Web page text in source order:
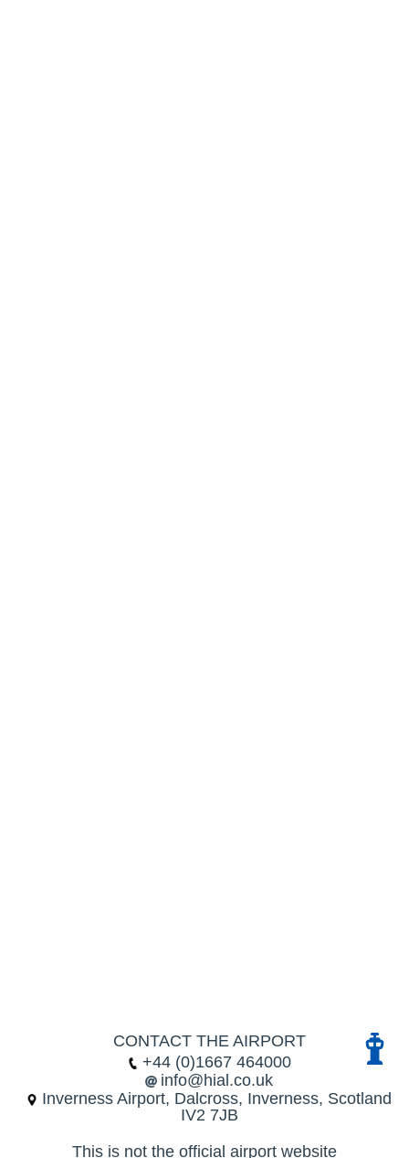
CONTACT THE AIRPORT
+44 (0)1667 464000
info@hial.co.uk
Inverness Airport, Dalcross, Inverness, Scotland
IV2 7JB
This is not the official airport website